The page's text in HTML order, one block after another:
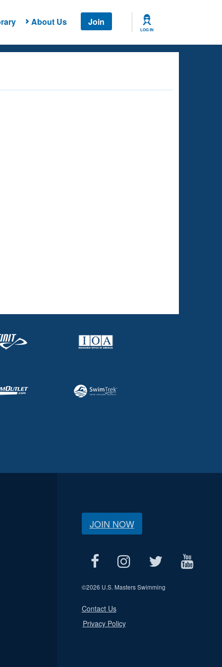
About Us Join
LOG IN
JOIN NOW
©2026 U.S. Masters Swimming
Contact Us
Privacy Policy